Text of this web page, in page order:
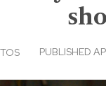
PUBLISHED